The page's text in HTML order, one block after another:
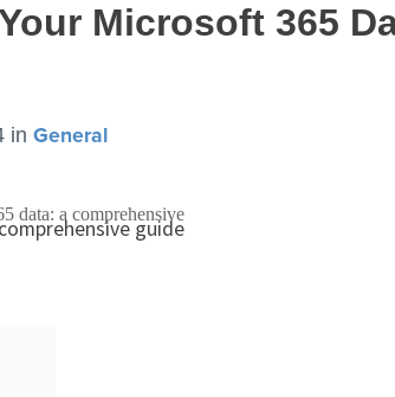
Microsoft 365
in General